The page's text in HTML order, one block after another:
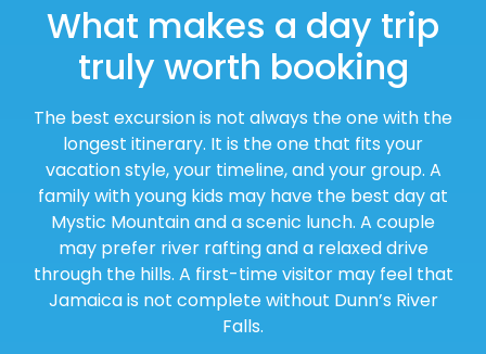
What makes a day trip
truly worth booking
The best excursion is not always the one with the
longest itinerary. It is the one that fits your
vacation style, your timeline, and your group. A
family with young kids may have the best day at
Mystic Mountain and a scenic lunch. A couple
may prefer river rafting and a relaxed drive
through the hills. A first-time visitor may feel that
Jamaica is not complete without Dunn’s River
Falls.